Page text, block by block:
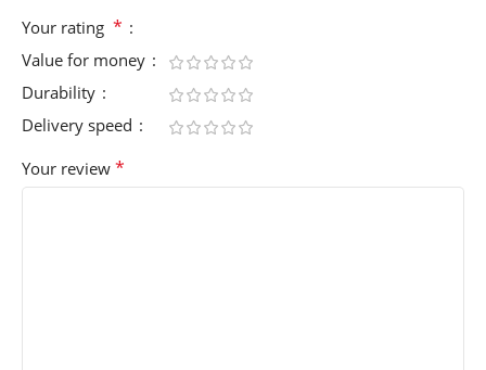
Your rating *
Value for money
Durability
Delivery speed
Your review *